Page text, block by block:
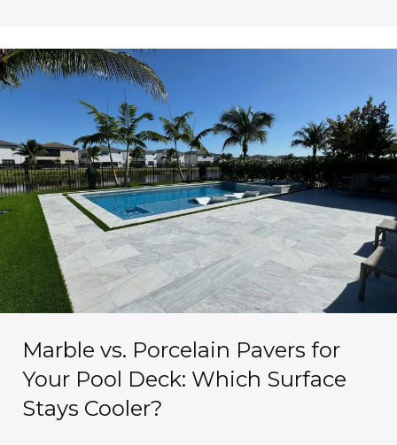
Marble vs. Porcelain Pavers for
Your Pool Deck: Which Surface
Stays Cooler?